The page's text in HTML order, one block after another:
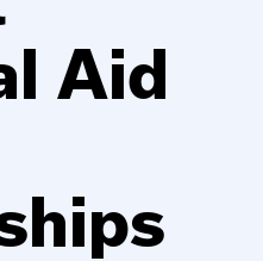
Aid